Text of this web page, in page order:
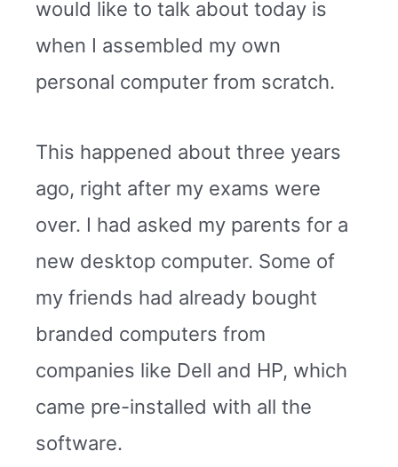
would like to talk about today is
when I assembled my own
personal computer from scratch.
This happened about three years
ago, right after my exams were
over. I had asked my parents for a
new desktop computer. Some of
my friends had already bought
branded computers from
companies like Dell and HP, which
came pre-installed with all the
software.